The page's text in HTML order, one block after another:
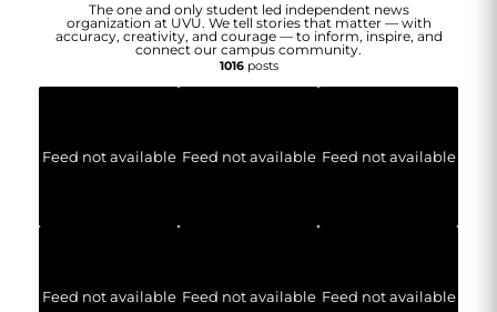
The one and only student led independent news
organization at UVU. We tell stories that matter — with
accuracy, creativity, and courage — to inform, inspire, and
connect our campus community.
1016posts
Feed not available Feed not available Feed not available
Feed not available Feed not available Feed not available